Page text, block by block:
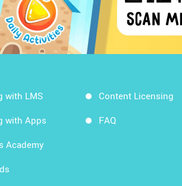
with LMS
with Apps
Academy
Content Licensing
FAQ